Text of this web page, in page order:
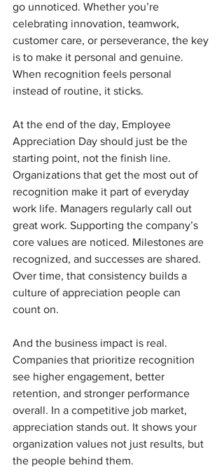
go unnoticed. Whether you’re
celebrating innovation, teamwork,
customer care, or perseverance, the key
is to make it personal and genuine.
When recognition feels personal
instead of routine, it sticks.
At the end of the day, Employee
Appreciation Day should just be the
starting point, not the finish line.
Organizations that get the most out of
recognition make it part of everyday
work life. Managers regularly call out
great work. Supporting the company’s
core values are noticed. Milestones are
recognized, and successes are shared.
Over time, that consistency builds a
culture of appreciation people can
count on.
And the business impact is real.
Companies that prioritize recognition
see higher engagement, better
retention, and stronger performance
overall. In a competitive job market,
appreciation stands out. It shows your
organization values not just results, but
the people behind them.